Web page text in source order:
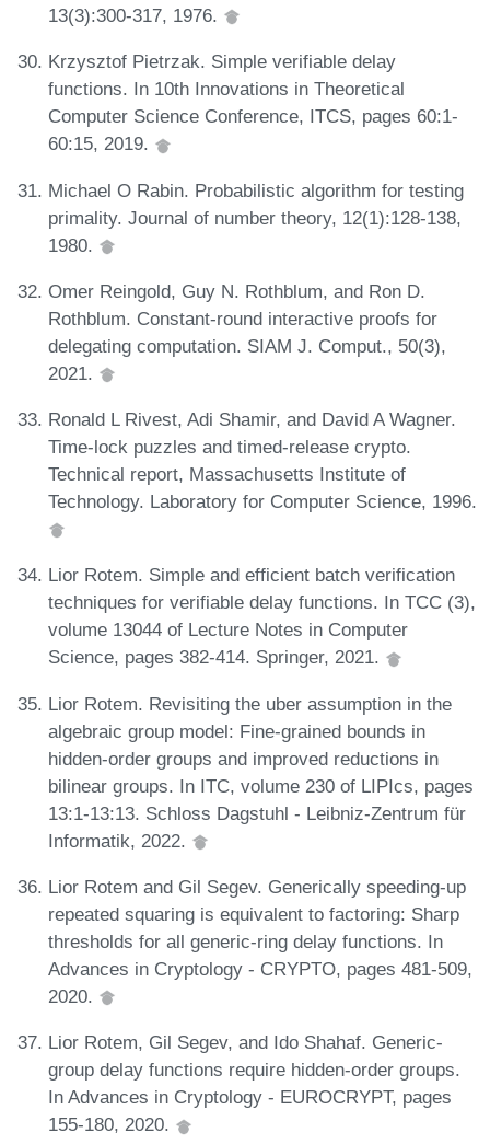
13(3):300-317, 1976.
Krzysztof Pietrzak. Simple verifiable delay
functions. In 10th Innovations in Theoretical
Computer Science Conference, ITCS, pages 60:1-
60:15, 2019.
Michael O Rabin. Probabilistic algorithm for testing
primality. Journal of number theory, 12(1):128-138,
1980.
Omer Reingold, Guy N. Rothblum, and Ron D.
Rothblum. Constant-round interactive proofs for
delegating computation. SIAM J. Comput., 50(3),
2021.
Ronald L Rivest, Adi Shamir, and David A Wagner.
Time-lock puzzles and timed-release crypto.
Technical report, Massachusetts Institute of
Technology. Laboratory for Computer Science, 1996.
Lior Rotem. Simple and efficient batch verification
techniques for verifiable delay functions. In TCC (3),
volume 13044 of Lecture Notes in Computer
Science, pages 382-414. Springer, 2021.
Lior Rotem. Revisiting the uber assumption in the
algebraic group model: Fine-grained bounds in
hidden-order groups and improved reductions in
bilinear groups. In ITC, volume 230 of LIPIcs, pages
13:1-13:13. Schloss Dagstuhl - Leibniz-Zentrum für
Informatik, 2022.
Lior Rotem and Gil Segev. Generically speeding-up
repeated squaring is equivalent to factoring: Sharp
thresholds for all generic-ring delay functions. In
Advances in Cryptology - CRYPTO, pages 481-509,
2020.
Lior Rotem, Gil Segev, and Ido Shahaf. Generic-
group delay functions require hidden-order groups.
In Advances in Cryptology - EUROCRYPT, pages
155-180, 2020.